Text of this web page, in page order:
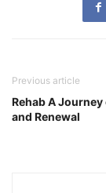
Previous article
Rehab A Journey
and Renewal